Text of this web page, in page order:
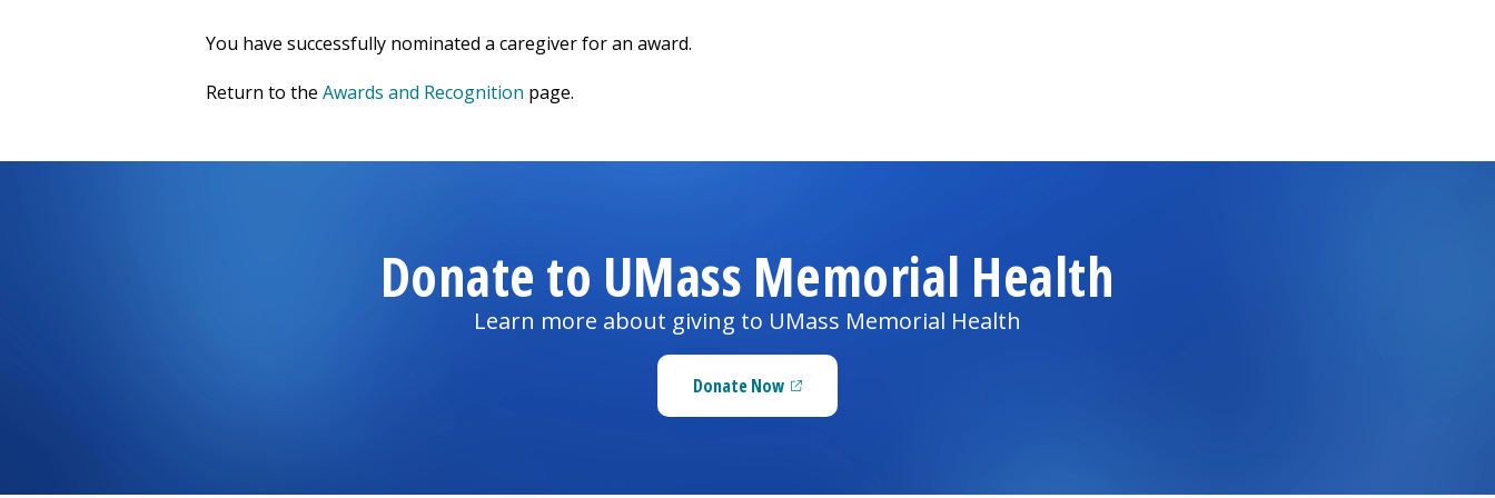
You have successfully nominated a caregiver for an award.
Return to the Awards and Recognition page.
Donate to UMass Memorial Health
Learn more about giving to UMass Memorial Health
Donate Now(opens in a new tab)